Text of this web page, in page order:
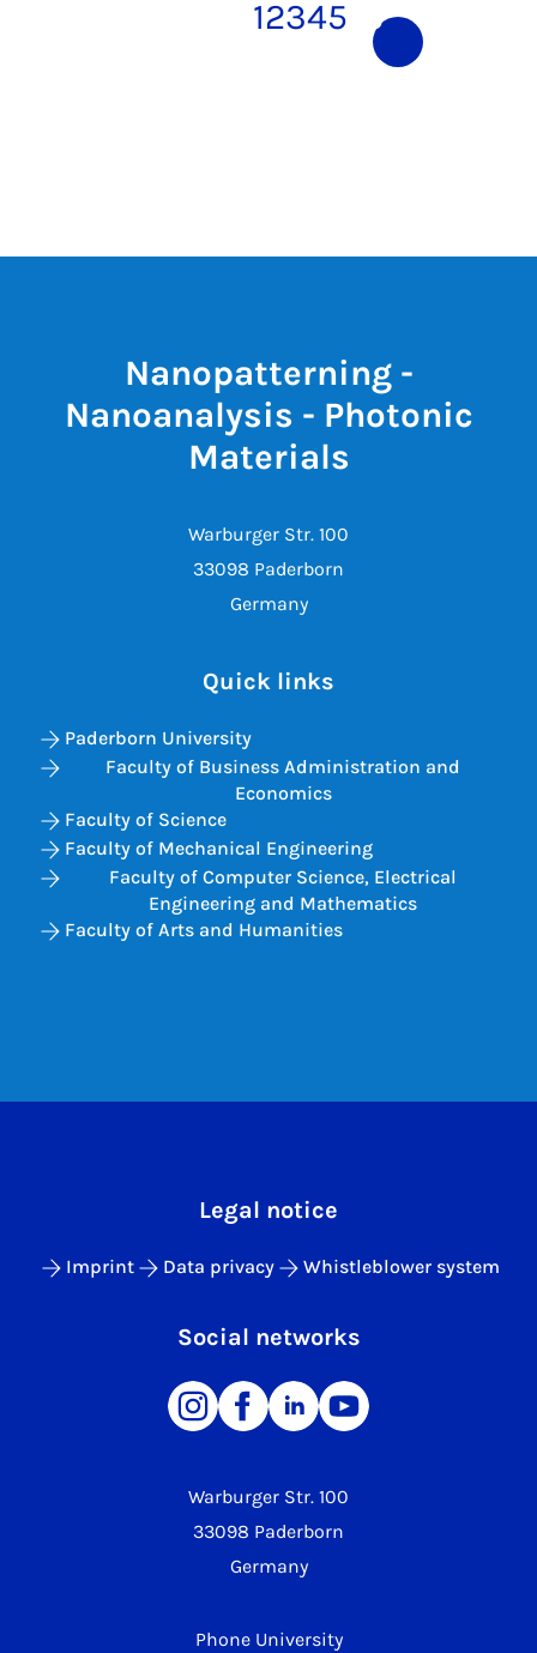
12345 6
Nanopatterning -
Nanoanalysis - Photonic
Materials
Warburger Str. 100
33098 Paderborn
Germany
Quick links
Paderborn University
Faculty of Business Administration and
Economics
Faculty of Science
Faculty of Mechanical Engineering
Faculty of Computer Science, Electrical
Engineering and Mathematics
Faculty of Arts and Humanities
Warburger Str. 100
33098 Paderborn
Germany
Phone University
Legal notice
Imprint Data privacy Whistleblower system
Social networks